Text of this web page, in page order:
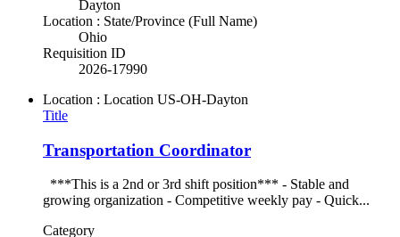
Dayton
Location : State/Province (Full Name)
Ohio
Requisition ID
2026-17990
Location : Location US-OH-Dayton
Title
Transportation Coordinator
***This is a 2nd or 3rd shift position*** - Stable and
growing organization - Competitive weekly pay - Quick...
Category